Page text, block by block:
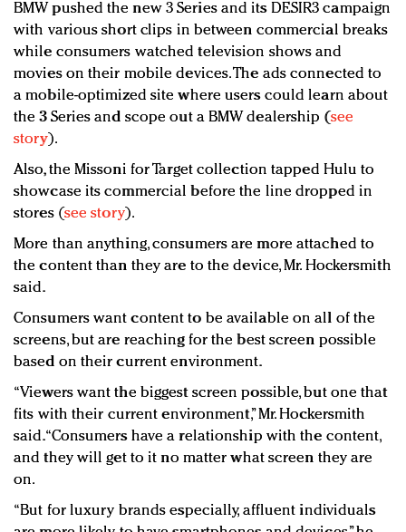
BMW pushed the new 3 Series and its DESIR3 campaign
with various short clips in between commercial breaks
while consumers watched television shows and
movies on their mobile devices. The ads connected to
a mobile-optimized site where users could learn about
the 3 Series and scope out a BMW dealership (see
story).
Also, the Missoni for Target collection tapped Hulu to
showcase its commercial before the line dropped in
stores (see story).
More than anything, consumers are more attached to
the content than they are to the device, Mr. Hockersmith
said.
Consumers want content to be available on all of the
screens, but are reaching for the best screen possible
based on their current environment.
“Viewers want the biggest screen possible, but one that
fits with their current environment,” Mr. Hockersmith
said. “Consumers have a relationship with the content,
and they will get to it no matter what screen they are
on.
“But for luxury brands especially, affluent individuals